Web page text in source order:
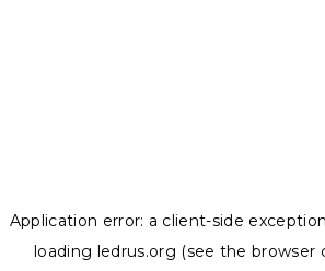
Application error: a client-side
loading ledrus.org (see the browser